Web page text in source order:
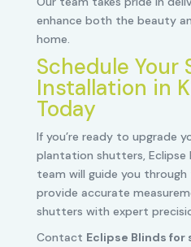
enhance both the beauty
home.
Schedule Your
Installation in
Today
If you’re ready to upgrade
plantation shutters, Eclipse
team will guide you
provide accurate
shutters with expert
Contact Eclipse Blinds